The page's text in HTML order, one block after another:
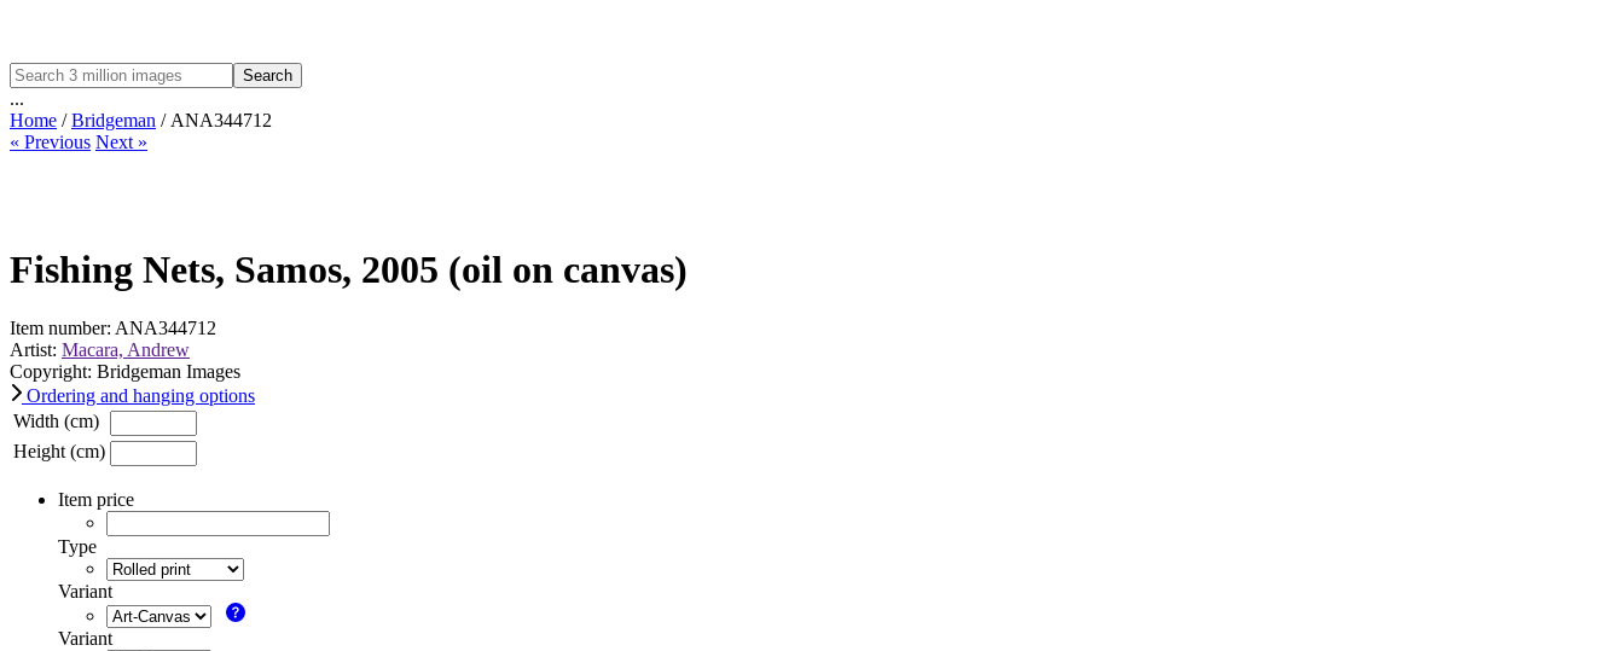
Search
...
Home /Bridgeman / ANA344712
« Previous Next »
Fishing Nets, Samos, 2005 (oil on canvas)
Item number: ANA344712
Artist: Macara, Andrew
Copyright: Bridgeman Images
Ordering and hanging options
Width (cm)
Height (cm)
Item price
Type
Variant
Variant